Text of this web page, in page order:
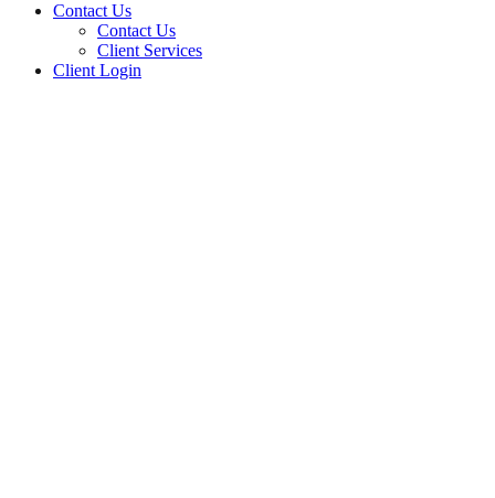
Contact Us
Contact Us
Client Services
Client Login